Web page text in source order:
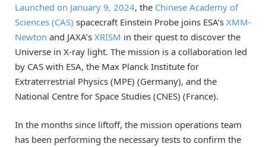
Launched on January 9, 2024, the Chinese Academy of
Sciences (CAS) spacecraft Einstein Probe joins ESA’s XMM-
Newton and JAXA’s XRISM in their quest to discover the
Universe in X-ray light. The mission is a collaboration led
by CAS with ESA, the Max Planck Institute for
Extraterrestrial Physics (MPE) (Germany), and the
National Centre for Space Studies (CNES) (France).
In the months since liftoff, the mission operations team
has been performing the necessary tests to confirm the